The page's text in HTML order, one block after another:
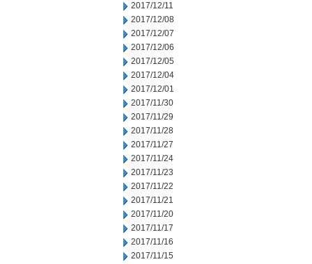
2017/12/11
2017/12/08
2017/12/07
2017/12/06
2017/12/05
2017/12/04
2017/12/01
2017/11/30
2017/11/29
2017/11/28
2017/11/27
2017/11/24
2017/11/23
2017/11/22
2017/11/21
2017/11/20
2017/11/17
2017/11/16
2017/11/15